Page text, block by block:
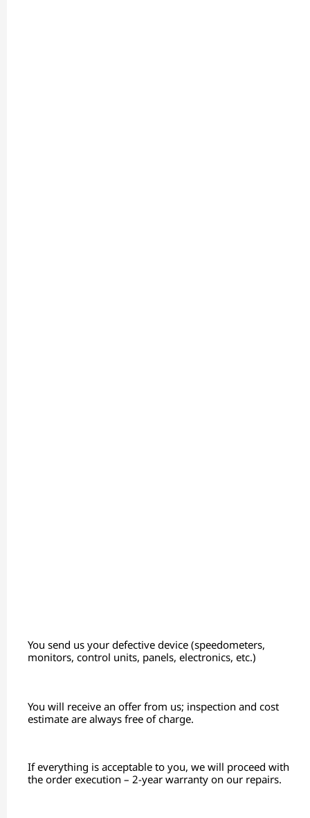
You send us your defective device (speedometers,
monitors, control units, panels, electronics, etc.)
You will receive an offer from us; inspection and cost
estimate are always free of charge.
If everything is acceptable to you, we will proceed with
the order execution – 2-year warranty on our repairs.